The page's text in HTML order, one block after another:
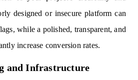
designed or insecure platform can
while a polished, transparent, and
increase conversion rates.
and Infrastructure